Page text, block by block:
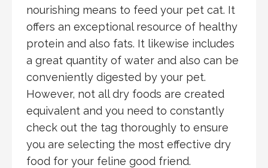
nourishing means to feed your pet cat. It
offers an exceptional resource of healthy
protein and also fats. It likewise includes
a great quantity of water and also can be
conveniently digested by your pet.
However, not all dry foods are created
equivalent and you need to constantly
check out the tag thoroughly to ensure
you are selecting the most effective dry
food for your feline good friend.